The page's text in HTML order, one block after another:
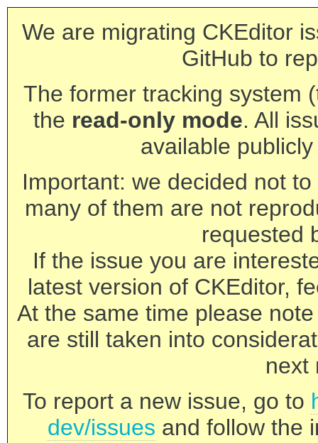
We are migrating CKEditor
GitHub to
The former tracking system
the read-only mode. All
available
Important: we decided not
many of them are not
requested
If the issue you are
latest version of CKEditor,
At the same time please
are still taken into
next
To report a new issue, go to
dev/issues and follow the